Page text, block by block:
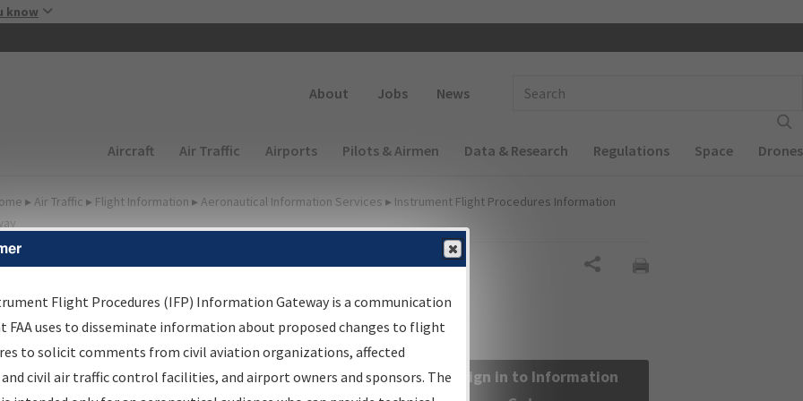
know
About Jobs News
Main navigation (Desktop)
Aircraft Air Traffic Airports Pilots & Airmen Data & Research Regulations Space Drones
▸ Air Traffic ▸ Flight Information ▸ Aeronautical Information Services ▸ Instrument Flight Procedures Information
Information Gateway
Results
Information Gateway is your centralized instrument flight
data portal, providing a single-source for:
Sign in to Information
Flight Procedures (IFP) Information Gateway is a communication
FAA uses to disseminate information about proposed changes to flight
to solicit comments from civil aviation organizations, affected
civil air traffic control facilities, and airport owners and sponsors. The